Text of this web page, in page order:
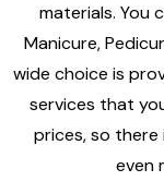
materials. You
Manicure,
wide choice is
services that
prices, so
even